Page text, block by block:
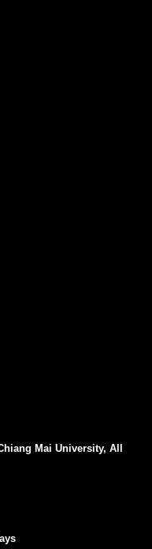
Mai University, All